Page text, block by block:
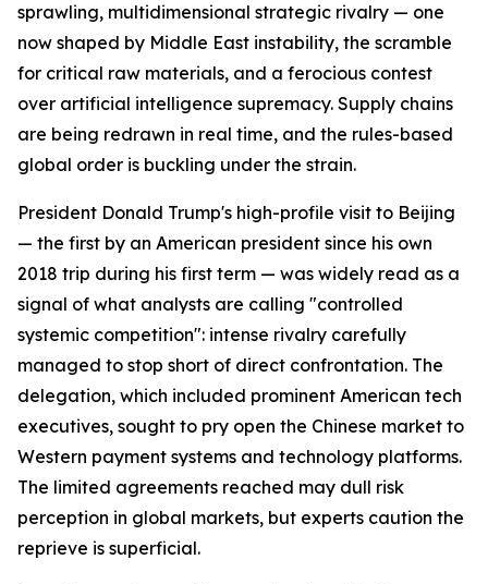
sprawling, multidimensional strategic rivalry — one
now shaped by Middle East instability, the scramble
for critical raw materials, and a ferocious contest
over artificial intelligence supremacy. Supply chains
are being redrawn in real time, and the rules-based
global order is buckling under the strain.
President Donald Trump's high-profile visit to Beijing
— the first by an American president since his own
2018 trip during his first term — was widely read as a
signal of what analysts are calling "controlled
systemic competition": intense rivalry carefully
managed to stop short of direct confrontation. The
delegation, which included prominent American tech
executives, sought to pry open the Chinese market to
Western payment systems and technology platforms.
The limited agreements reached may dull risk
perception in global markets, but experts caution the
reprieve is superficial.